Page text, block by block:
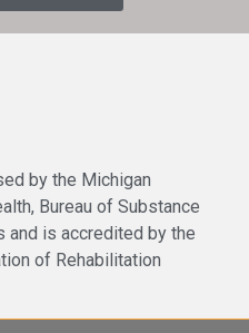
by the Michigan
Bureau of Substance
and is accredited by the
of Rehabilitation